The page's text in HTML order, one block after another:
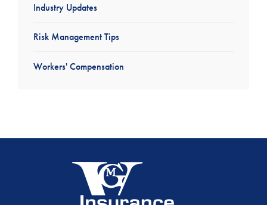
Industry Updates
Risk Management Tips
Workers' Compensation